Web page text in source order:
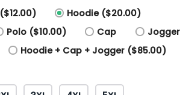
Hoodie ($20.00)
Polo ($10.00) Cap
Jogger
Hoodie + Cap + Jogger ($85.00)